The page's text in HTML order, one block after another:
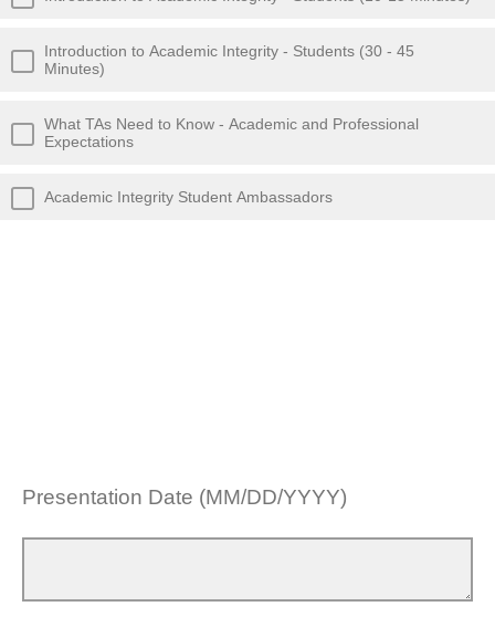
Introduction to Academic Integrity - Students (30 - 45
Minutes)
What TAs Need to Know - Academic and Professional
Expectations
Academic Integrity Student Ambassadors
Presentation Date (MM/DD/YYYY)